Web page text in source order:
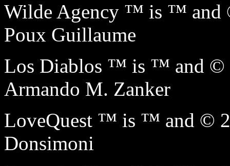
Wilde Agency ™ is ™ and
Poux Guillaume
Los Diablos ™ is ™ and ©
Armando M. Zanker
LoveQuest ™ is ™ and ©
Donsimoni